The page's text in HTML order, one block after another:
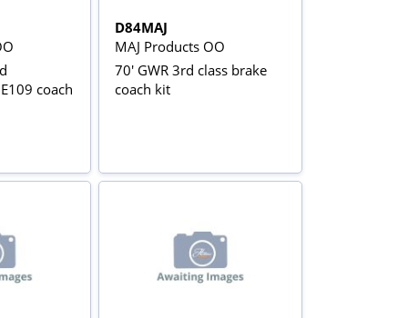
coach
D84MAJ
MAJ Products OO
70' GWR 3rd class brake
coach kit